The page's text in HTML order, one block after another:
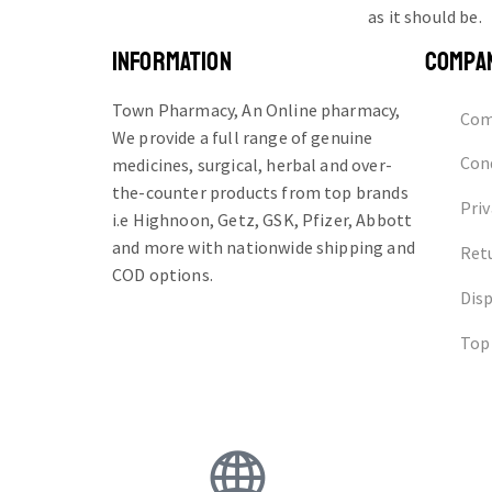
as it should be.
INFORMATION
Town Pharmacy, An Online pharmacy,
We provide a full range of genuine
medicines, surgical, herbal and over-
the-counter products from top brands
i.e Highnoon, Getz, GSK, Pfizer, Abbott
and more with nationwide shipping and
COD options.